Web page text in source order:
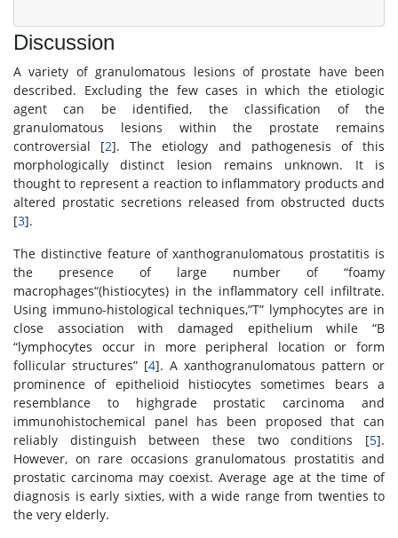
Discussion
A variety of granulomatous lesions of prostate have been
described. Excluding the few cases in which the etiologic
agent can be identified, the classification of the
granulomatous lesions within the prostate remains
controversial [2]. The etiology and pathogenesis of this
morphologically distinct lesion remains unknown. It is
thought to represent a reaction to inflammatory products and
altered prostatic secretions released from obstructed ducts
[3].
The distinctive feature of xanthogranulomatous prostatitis is
the presence of large number of “foamy
macrophages“(histiocytes) in the inflammatory cell infiltrate.
Using immuno-histological techniques,”T” lymphocytes are in
close association with damaged epithelium while “B
“lymphocytes occur in more peripheral location or form
follicular structures” [4]. A xanthogranulomatous pattern or
prominence of epithelioid histiocytes sometimes bears a
resemblance to highgrade prostatic carcinoma and
immunohistochemical panel has been proposed that can
reliably distinguish between these two conditions [5].
However, on rare occasions granulomatous prostatitis and
prostatic carcinoma may coexist. Average age at the time of
diagnosis is early sixties, with a wide range from twenties to
the very elderly.